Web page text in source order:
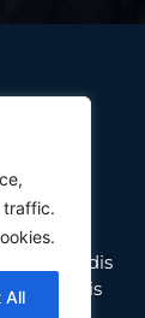
traffic.
All
Inhabit Verdis
Verdis